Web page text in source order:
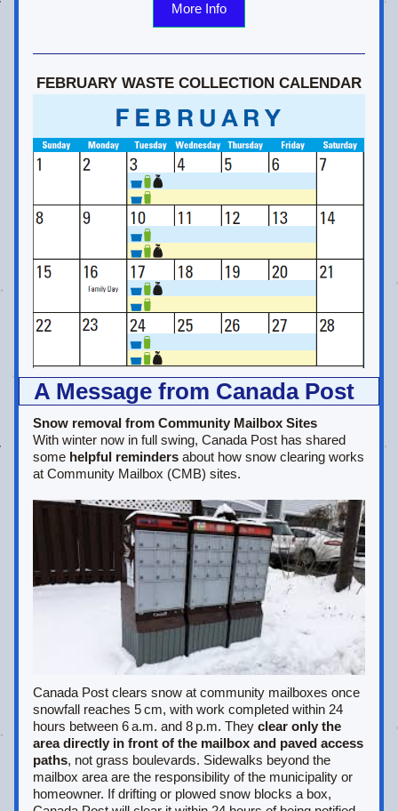
More Info
FEBRUARY WASTE COLLECTION CALENDAR
A Message from Canada Post
Snow removal from Community Mailbox Sites
With winter now in full swing, Canada Post has shared
some helpful reminders about how snow clearing works
at Community Mailbox (CMB) sites.
Canada Post clears snow at community mailboxes once
snowfall reaches 5 cm, with work completed within 24
hours between 6 a.m. and 8 p.m. They clear only the
area directly in front of the mailbox and paved access
paths, not grass boulevards. Sidewalks beyond the
mailbox area are the responsibility of the municipality or
homeowner. If drifting or plowed snow blocks a box,